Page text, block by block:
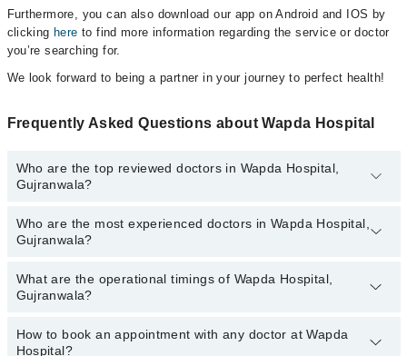
Furthermore, you can also download our app on Android and IOS by
clicking here to find more information regarding the service or doctor
you’re searching for.
We look forward to being a partner in your journey to perfect health!
Frequently Asked Questions about Wapda Hospital
Who are the top reviewed doctors in Wapda Hospital,
Gujranwala?
The following are the top reviewed doctors in Wapda Hospital,
Gujranwala:
Who are the most experienced doctors in Wapda Hospital,
Gujranwala?
The following are the most experienced doctors in Wapda Hospital,
Gujranwala:
What are the operational timings of Wapda Hospital,
Gujranwala?
The operational timings of Wapda Hospital may vary by
department. However, the hospital's emergency is operational
How to book an appointment with any doctor at Wapda
Hospital?